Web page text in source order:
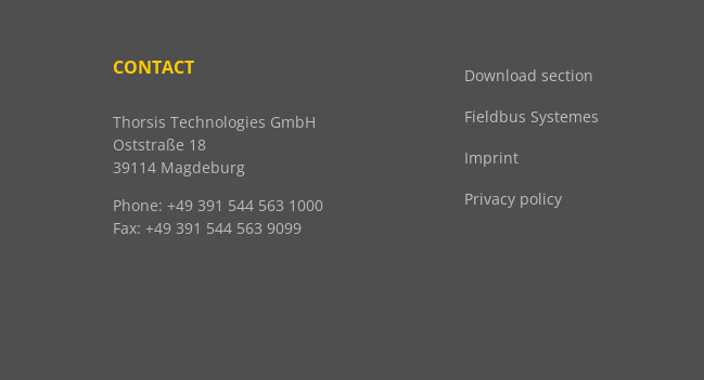
CONTACT
Thorsis Technologies GmbH
Oststraße 18
39114 Magdeburg
Phone: +49 391 544 563 1000
Fax: +49 391 544 563 9099
Download section
Fieldbus Systemes
Imprint
Privacy policy